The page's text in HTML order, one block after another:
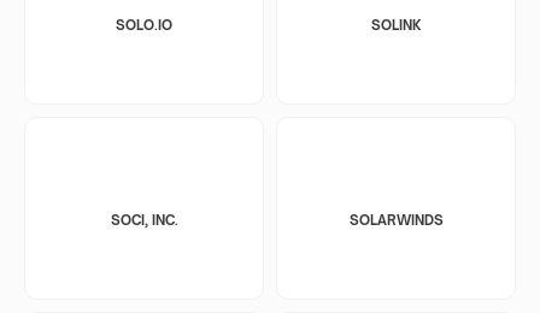
SOLO.IO SOLINK
SOCI, INC. SOLARWINDS